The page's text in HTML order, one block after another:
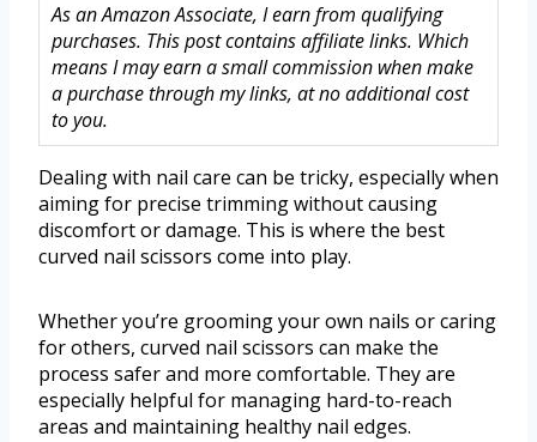
As an Amazon Associate, I earn from qualifying
purchases. This post contains affiliate links. Which
means I may earn a small commission when make
a purchase through my links, at no additional cost
to you.
Dealing with nail care can be tricky, especially when
aiming for precise trimming without causing
discomfort or damage. This is where the best
curved nail scissors come into play.
Whether you’re grooming your own nails or caring
for others, curved nail scissors can make the
process safer and more comfortable. They are
especially helpful for managing hard-to-reach
areas and maintaining healthy nail edges.